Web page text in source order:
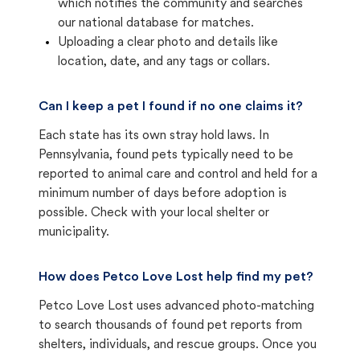
which notifies the community and searches
our national database for matches.
Uploading a clear photo and details like
location, date, and any tags or collars.
Can I keep a pet I found if no one claims it?
Each state has its own stray hold laws. In
Pennsylvania, found pets typically need to be
reported to animal care and control and held for a
minimum number of days before adoption is
possible. Check with your local shelter or
municipality.
How does Petco Love Lost help find my pet?
Petco Love Lost uses advanced photo-matching
to search thousands of found pet reports from
shelters, individuals, and rescue groups. Once you